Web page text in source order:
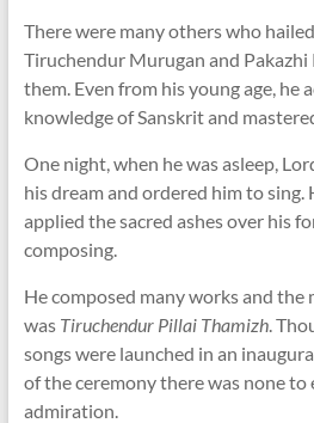
There were many others who
Tiruchendur Murugan and
them. Even from his young age, he
knowledge of Sanskrit and
One night, when he was asleep,
his dream and ordered him to sing.
applied the sacred ashes over his
composing.
He composed many works and
was Tiruchendur Pillai Thamizh.
songs were launched in an
of the ceremony there was none
admiration.